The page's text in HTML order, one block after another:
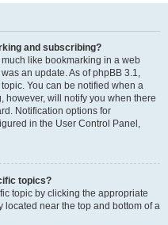
and subscribing?
like bookmarking in a web
an update. As of phpBB 3.1,
You can be notified when a
however, will notify you when there
Notification options for
in the User Control Panel,
topics?
topic by clicking the appropriate
located near the top and bottom of a